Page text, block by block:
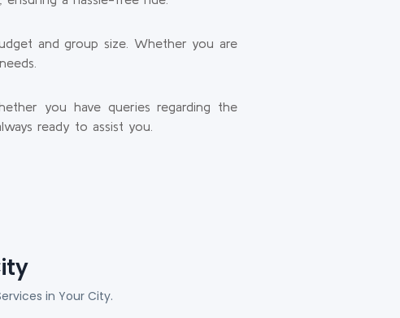
and group size. Whether you are
you have queries regarding the
ready to assist you.
in Your City.